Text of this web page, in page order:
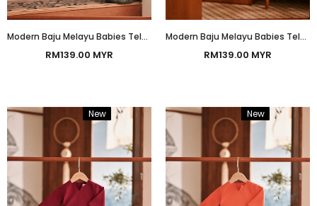
Modern Baju Melayu Babies Teluk Belanga Smart Fit - Dark Burgundy
RM139.00 MYR
Modern Baju Melayu Babies Teluk Belanga Smart Fit - Amaranth
RM139.00 MYR
New Bundle New Bundle